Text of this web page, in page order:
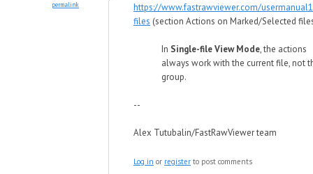
permalink
https://www.fastrawviewer.com/
files (section Actions on Marked/Selected
In Single-file View Mode, the actions
always work with the current file, not
group.
--
Alex Tutubalin/FastRawViewer team
Log in or register to post comments